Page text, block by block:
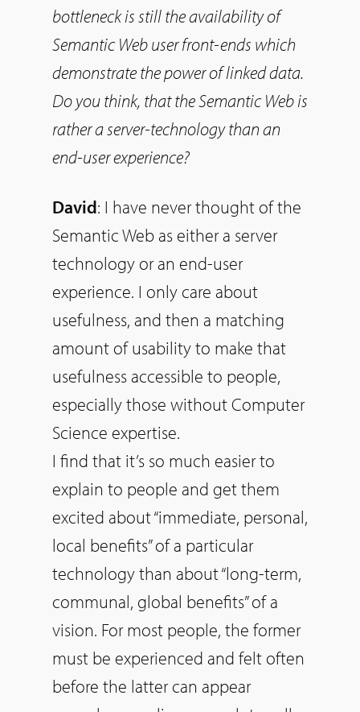
bottleneck is still the availability of
Semantic Web user front-ends which
demonstrate the power of linked data.
Doyou think, that the Semantic Web is
rather a server-technology than an
end-user experience?
David: I have never thought of the
Semantic Web as either a server
technology or an end-user
experience. I only care about
usefulness, and then a matching
amount of usability to make that
usefulness accessible to people,
especially those without Computer
Science expertise.
I find that it’s so much easier to
explain to people and get them
excited about “immediate, personal,
local benefits” of a particular
technology than about “long-term,
communal, global benefits” of a
vision. For most people, the former
must be experienced and felt often
before the latter can appear